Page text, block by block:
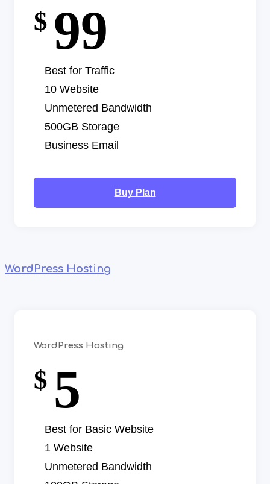
$ 99
Best for Traffic
10 Website
Unmetered Bandwidth
500GB Storage
Business Email
Buy Plan
WordPress Hosting
WordPress Hosting
$ 5
Best for Basic Website
1 Website
Unmetered Bandwidth